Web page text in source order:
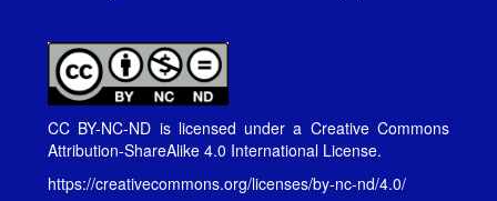
CC BY-NC-ND is licensed under a Creative Commons
Attribution-ShareAlike 4.0 International License.
https://creativecommons.org/licenses/by-nc-nd/4.0/